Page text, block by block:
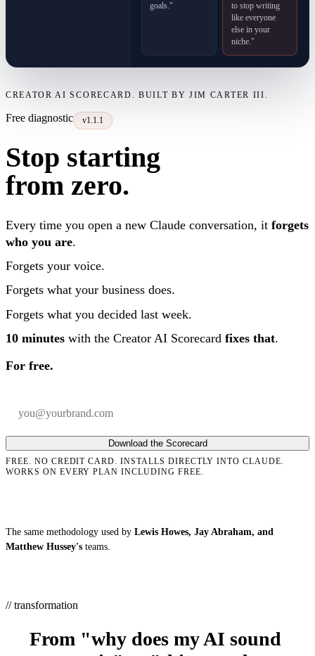
CREATOR AI SCORECARD. BUILT BY JIM CARTER III.
Free diagnostic v1.1.1
Stop starting
from zero.
Every time you open a new Claude conversation, it forgets
who you are.
Forgets your voice.
Forgets what your business does.
Forgets what you decided last week.
10 minutes with the Creator AI Scorecard fixes that.
For free.
Download the Scorecard
FREE. NO CREDIT CARD. INSTALLS DIRECTLY INTO CLAUDE.
WORKS ON EVERY PLAN INCLUDING FREE.
The same methodology used by Lewis Howes, Jay Abraham, and
Matthew Hussey's teams.
goals."
to stop writing
like everyone
else in your
niche."
// transformation
From "why does my AI sound